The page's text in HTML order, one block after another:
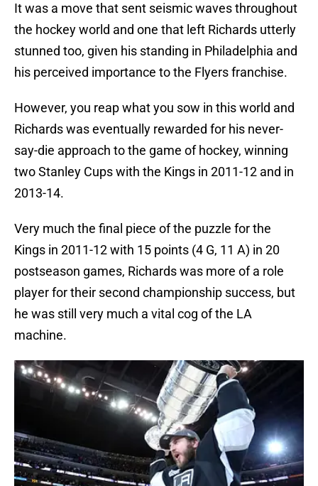
It was a move that sent seismic waves throughout
the hockey world and one that left Richards utterly
stunned too, given his standing in Philadelphia and
his perceived importance to the Flyers franchise.
However, you reap what you sow in this world and
Richards was eventually rewarded for his never-
say-die approach to the game of hockey, winning
two Stanley Cups with the Kings in 2011-12 and in
2013-14.
Very much the final piece of the puzzle for the
Kings in 2011-12 with 15 points (4 G, 11 A) in 20
postseason games, Richards was more of a role
player for their second championship success, but
he was still very much a vital cog of the LA
machine.